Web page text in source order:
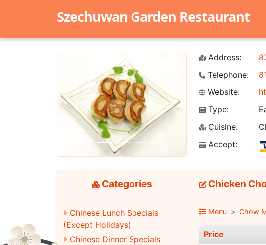
Szechuwan Garden Restaurant
Previous Next
Address:
Telephone:
Website:
Type:
Cuisine:
Accept:
Categories
Chinese Lunch Specials
(Except Holidays)
Chinese Dinner Specials
Chicken
Menu Chow
Price